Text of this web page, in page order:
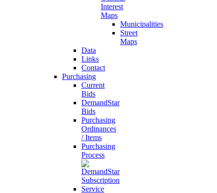
Interest
Maps
Municipalities
Street
Maps
Data
Links
Contact
Purchasing
Current
Bids
DemandStar
Bids
Purchasing
Ordinances
/ Items
Purchasing
Process